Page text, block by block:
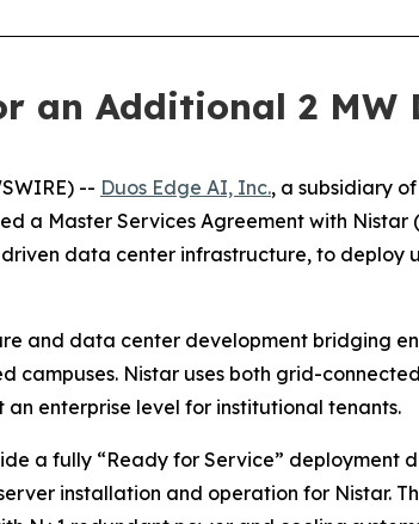
an Additional 2 MW
-- Duos Edge AI, Inc., a subsidiary of
a Master Services Agreement with Nistar
data center infrastructure, to
and data center development bridging
Nistar uses both grid-
enterprise level for institutional tenants.
a fully “Ready for Service”
installation and operation for Nistar.